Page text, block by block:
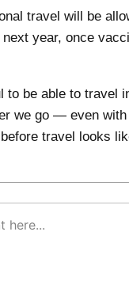
travel will be
year, once
to be able to travel
we go — even
travel looks